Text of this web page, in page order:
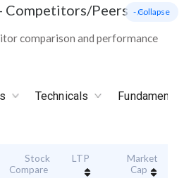
Competitors/Peers
comparison and performance
- Collapse
Technicals
Stock
Compare
LTP
Market
Cap